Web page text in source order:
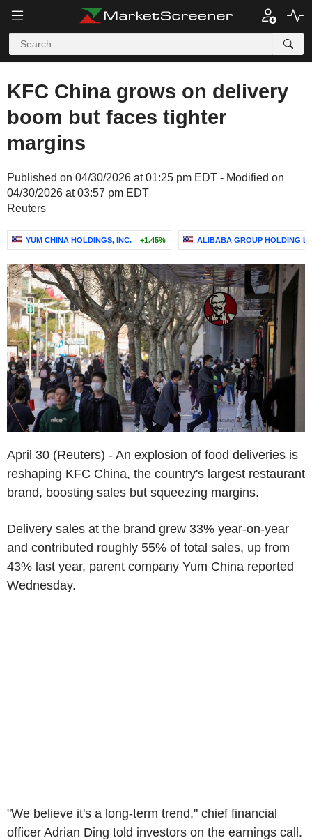
KFC China grows on delivery
boom but faces tighter
margins
Published on 04/30/2026 at 01:25 pm EDT - Modified on
04/30/2026 at 03:57 pm EDT
Reuters
YUM CHINA HOLDINGS, INC. +1.45% ALIBABA GROUP HOLDING
April 30 (Reuters) - An explosion of food deliveries is
reshaping KFC China, the country's largest restaurant
brand, boosting sales but squeezing margins.
Delivery sales at the brand grew 33% year-on-year
and contributed roughly 55% of total sales, up from
43% last year, parent company Yum China reported
Wednesday.
"We believe it's a long-term trend," chief financial
officer Adrian Ding told investors on the earnings call.